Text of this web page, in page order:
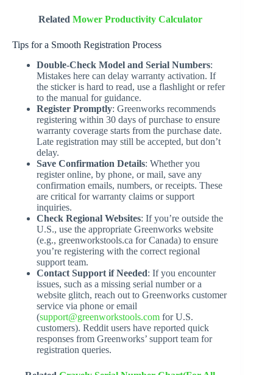
Related Mower Productivity Calculator
Tips for a Smooth Registration Process
Double-Check Model and Serial Numbers:
Mistakes here can delay warranty activation. If
the sticker is hard to read, use a flashlight or refer
to the manual for guidance.
Register Promptly: Greenworks recommends
registering within 30 days of purchase to ensure
warranty coverage starts from the purchase date.
Late registration may still be accepted, but don’t
delay.
Save Confirmation Details: Whether you
register online, by phone, or mail, save any
confirmation emails, numbers, or receipts. These
are critical for warranty claims or support
inquiries.
Check Regional Websites: If you’re outside the
U.S., use the appropriate Greenworks website
(e.g., greenworkstools.ca for Canada) to ensure
you’re registering with the correct regional
support team.
Contact Support if Needed: If you encounter
issues, such as a missing serial number or a
website glitch, reach out to Greenworks customer
service via phone or email
(support@greenworkstools.com for U.S.
customers). Reddit users have reported quick
responses from Greenworks’ support team for
registration queries.